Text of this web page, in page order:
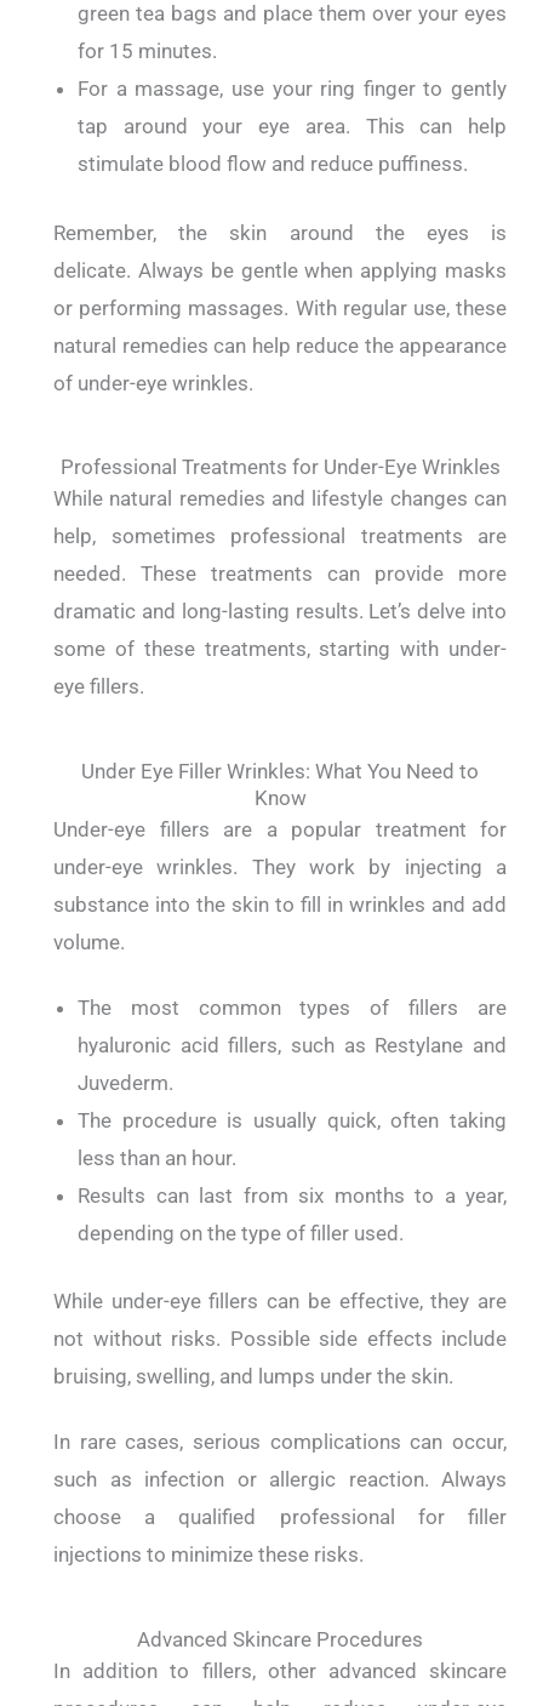
green tea bags and place them over your eyes
for 15 minutes.
For a massage, use your ring finger to gently
tap around your eye area. This can help
stimulate blood flow and reduce puffiness.
Remember, the skin around the eyes is
delicate. Always be gentle when applying masks
or performing massages. With regular use, these
natural remedies can help reduce the appearance
of under-eye wrinkles.
Professional Treatments for Under-Eye Wrinkles
While natural remedies and lifestyle changes can
help, sometimes professional treatments are
needed. These treatments can provide more
dramatic and long-lasting results. Let’s delve into
some of these treatments, starting with under-
eye fillers.
Under Eye Filler Wrinkles: What You Need to
Know
Under-eye fillers are a popular treatment for
under-eye wrinkles. They work by injecting a
substance into the skin to fill in wrinkles and add
volume.
The most common types of fillers are
hyaluronic acid fillers, such as Restylane and
Juvederm.
The procedure is usually quick, often taking
less than an hour.
Results can last from six months to a year,
depending on the type of filler used.
While under-eye fillers can be effective, they are
not without risks. Possible side effects include
bruising, swelling, and lumps under the skin.
In rare cases, serious complications can occur,
such as infection or allergic reaction. Always
choose a qualified professional for filler
injections to minimize these risks.
Advanced Skincare Procedures
In addition to fillers, other advanced skincare